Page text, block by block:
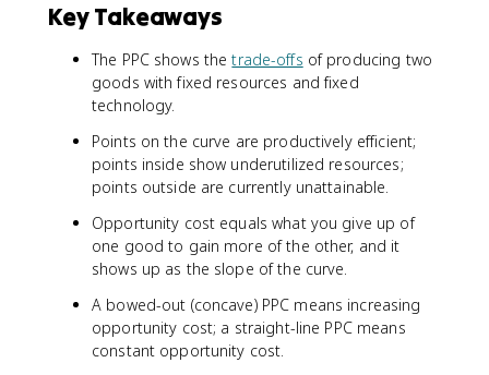
Key Takeaways
The PPC shows thetrade-offs of producing two
goods with fixed resources and fixed
technology.
Points on the curve are productively efficient;
points inside show underutilized resources;
points outside are currently unattainable.
Opportunity cost equals what you give up of
one good to gain more of the other, and it
shows up as the slope of the curve.
A bowed-out (concave) PPC means increasing
opportunity cost; a straight-line PPC means
constant opportunity cost.